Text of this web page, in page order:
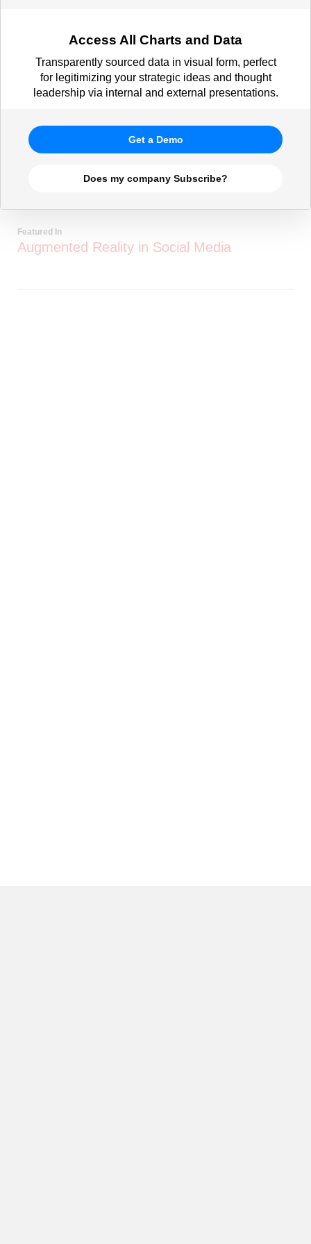
Access All Charts and Data
Transparently sourced data in visual form, perfect
for legitimizing your strategic ideas and thought
leadership via internal and external presentations.
Get a Demo
Does my company Subscribe?
Featured In
Augmented Reality in Social Media